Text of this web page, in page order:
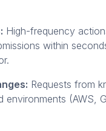
High-frequency
within
Requests from
(AWS,